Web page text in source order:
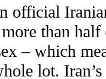
official
than
– which
lot.